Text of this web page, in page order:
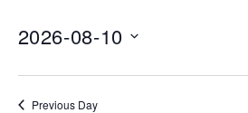
2026
2026-08-10
Previous Day